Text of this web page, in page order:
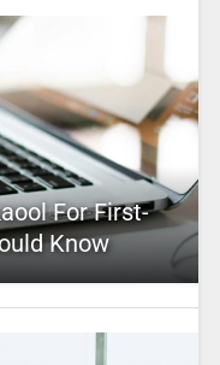
For First-
Know